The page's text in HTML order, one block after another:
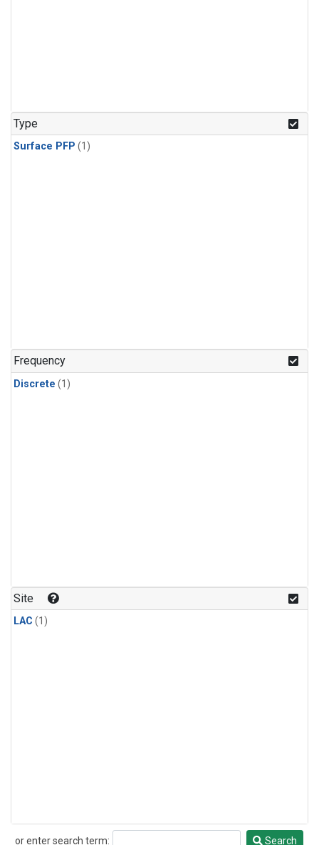
Type
Surface PFP (1)
Frequency
Discrete (1)
Site
LAC (1)
or enter search term:
Search